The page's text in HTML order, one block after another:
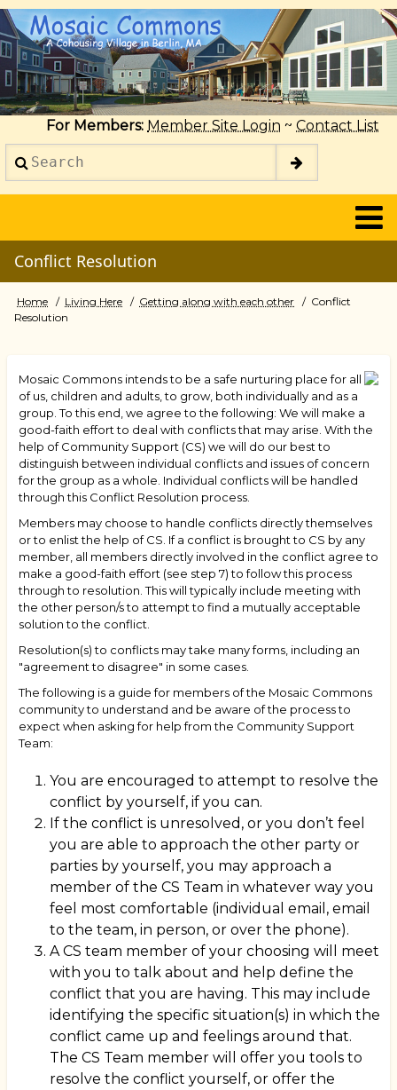
Skip
to
main
content
For Members: Member Site Login ~ Contact List
Search
2014
Conflict Resolution
Breadcrumb
Home Living Here Getting along with each other
Conflict
Resolution
Mosaic Commons intends to be a safe nurturing place for all
of us, children and adults, to grow, both individually and as a
group. To this end, we agree to the following: We will make a
good-faith effort to deal with conflicts that may arise. With the
help of Community Support (CS) we will do our best to
distinguish between individual conflicts and issues of concern
for the group as a whole. Individual conflicts will be handled
through this Conflict Resolution process.
Members may choose to handle conflicts directly themselves
or to enlist the help of CS. If a conflict is brought to CS by any
member, all members directly involved in the conflict agree to
make a good-faith effort (see step 7) to follow this process
through to resolution. This will typically include meeting with
the other person/s to attempt to find a mutually acceptable
solution to the conflict.
Resolution(s) to conflicts may take many forms, including an
"agreement to disagree" in some cases.
The following is a guide for members of the Mosaic Commons
community to understand and be aware of the process to
expect when asking for help from the Community Support
Team:
You are encouraged to attempt to resolve the
conflict by yourself, if you can.
If the conflict is unresolved, or you don’t feel
you are able to approach the other party or
parties by yourself, you may approach a
member of the CS Team in whatever way you
feel most comfortable (individual email, email
to the team, in person, or over the phone).
A CS team member of your choosing will meet
with you to talk about and help define the
conflict that you are having. This may include
identifying the specific situation(s) in which the
conflict came up and feelings around that.
The CS Team member will offer you tools to
resolve the conflict yourself, or offer the